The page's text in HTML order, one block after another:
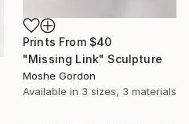
Prints From $40
"Missing Link" Sculpture
Moshe Gordon
Available in 3 sizes, 3 materials